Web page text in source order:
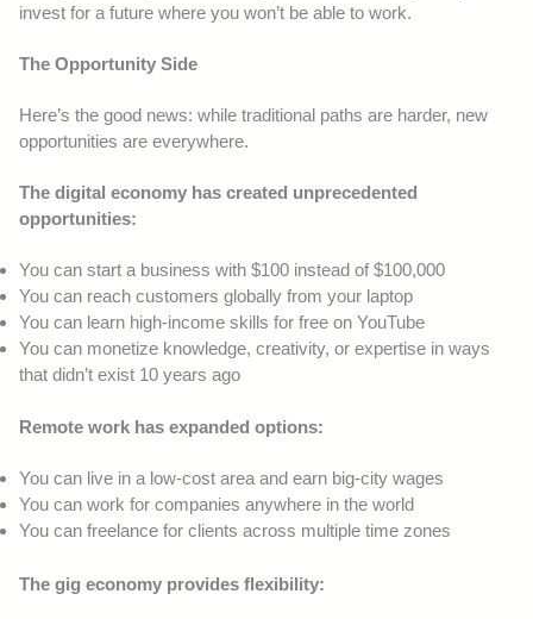
invest for a future where you won’t be able to work.
The Opportunity Side
Here’s the good news: while traditional paths are harder, new
opportunities are everywhere.
The digital economy has created unprecedented
opportunities:
You can start a business with $100 instead of $100,000
You can reach customers globally from your laptop
You can learn high-income skills for free on YouTube
You can monetize knowledge, creativity, or expertise in ways
that didn’t exist 10 years ago
Remote work has expanded options:
You can live in a low-cost area and earn big-city wages
You can work for companies anywhere in the world
You can freelance for clients across multiple time zones
The gig economy provides flexibility: